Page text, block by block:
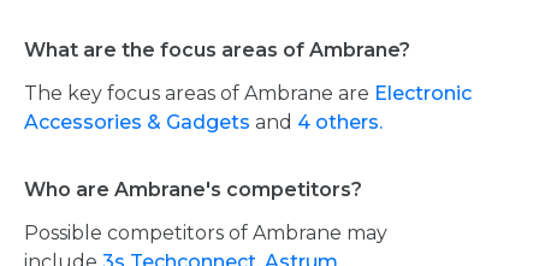
What are the focus areas of Ambrane?
The key focus areas of Ambrane are Electronic
Accessories & Gadgets and 4 others.
Who are Ambrane's competitors?
Possible competitors of Ambrane may